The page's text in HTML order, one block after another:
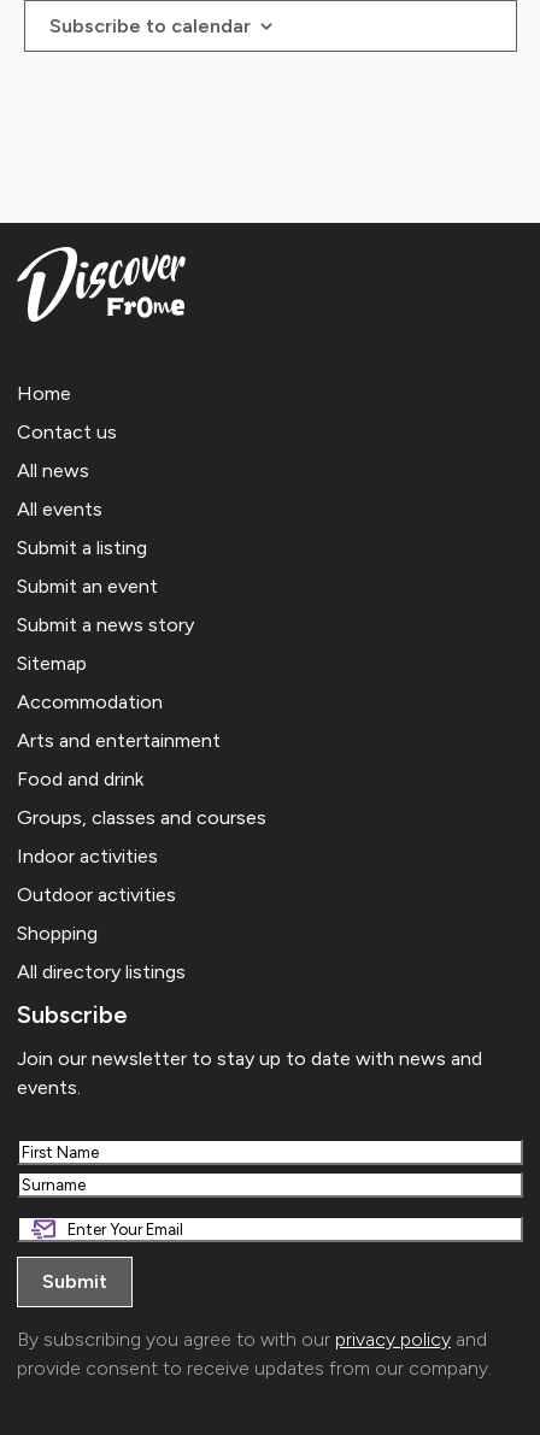
Subscribe to calendar
Home
Contact us
All news
All events
Submit a listing
Submit an event
Submit a news story
Sitemap
Accommodation
Arts and entertainment
Food and drink
Groups, classes and courses
Indoor activities
Outdoor activities
Shopping
All directory listings
Subscribe
Join our newsletter to stay up to date with news and
events.
First
Last
By subscribing you agree to with our privacy policy and
provide consent to receive updates from our company.